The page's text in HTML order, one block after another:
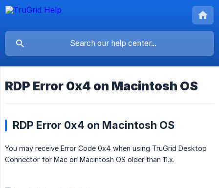
RDP Error 0x4 on Macintosh OS
RDP Error 0x4 on Macintosh OS
You may receive Error Code 0x4 when using TruGrid Desktop
Connector for Mac on Macintosh OS older than 11.x.